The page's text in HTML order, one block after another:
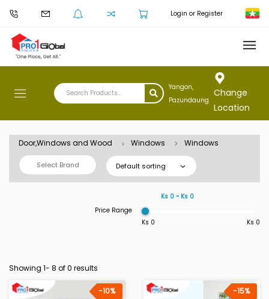
Login or Register
Yangon,
Pazundaung
Change
Location
Door,Windows and Wood Windows Windows
Select Brand Default sorting
Ks 0 ~ Ks 0
Price Range
Ks 0
Ks 0
Showing 1- 8 of 0 results
-10% -15%